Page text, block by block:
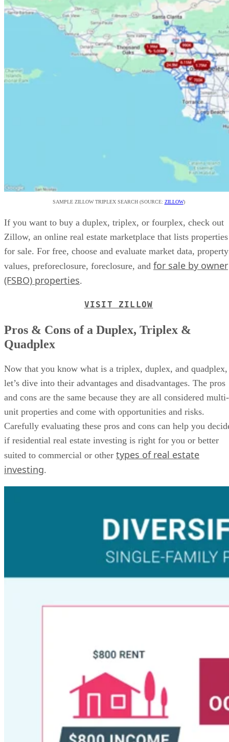
SAMPLE ZILLOW TRIPLEX SEARCH (SOURCE: ZILLOW)
If you want to buy a duplex, triplex, or fourplex, check out
Zillow, an online real estate marketplace that lists properties
for sale. For free, choose and evaluate market data, property
values, preforeclosure, foreclosure, and for sale by owner
(FSBO) properties.
VISIT ZILLOW
Pros & Cons of a Duplex, Triplex &
Quadplex
Now that you know what is a triplex, duplex, and quadplex,
let’s dive into their advantages and disadvantages. The pros
and cons are the same because they are all considered multi-
unit properties and come with opportunities and risks.
Carefully evaluating these pros and cons can help you
if residential real estate investing is right for you or better
suited to commercial or other types of real estate
investing.